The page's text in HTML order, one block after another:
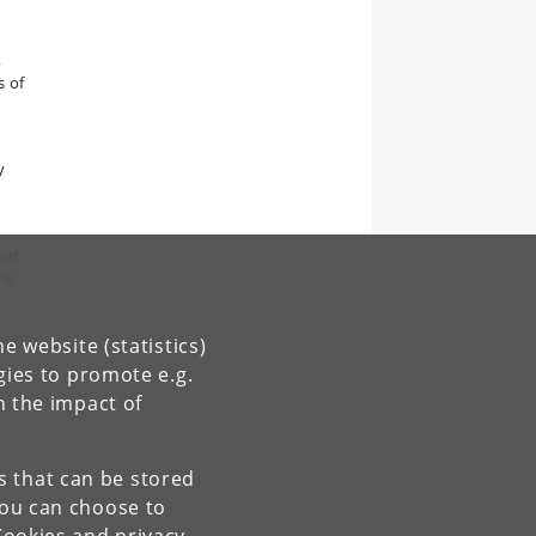
website (statistics)
to promote e.g.
the impact of
that can be stored
can choose to
of